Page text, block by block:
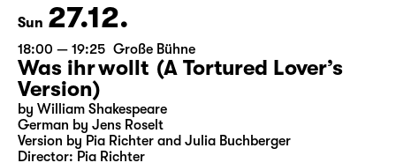
Tickets
Sun 27.12.
18:00 — 19:25 Große Bühne
Was ihr wollt (A Tortured Lover’s
Version)